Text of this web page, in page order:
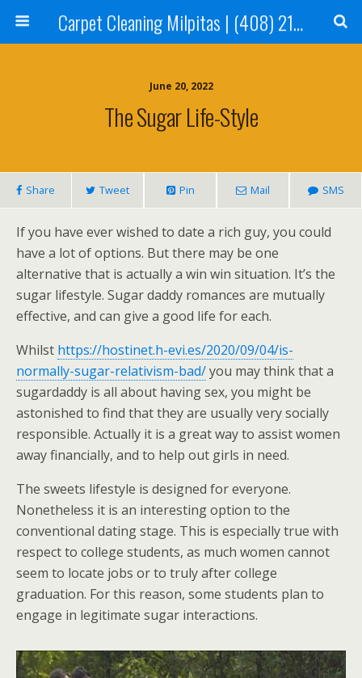
Carpet Cleaning Milpitas | (408) 214-2130
June 20, 2022
The Sugar Life-Style
Share Tweet Pin Mail SMS
If you have ever wished to date a rich guy, you could
have a lot of options. But there may be one
alternative that is actually a win win situation. It’s the
sugar lifestyle. Sugar daddy romances are mutually
effective, and can give a good life for each.
Whilst https://hostinet.h-evi.es/2020/09/04/is-
normally-sugar-relativism-bad/you may think that a
sugardaddy is all about having sex, you might be
astonished to find that they are usually very socially
responsible. Actually it is a great way to assist women
away financially, and to help out girls in need.
The sweets lifestyle is designed for everyone.
Nonetheless it is an interesting option to the
conventional dating stage. This is especially true with
respect to college students, as much women cannot
seem to locate jobs or to truly after college
graduation. For this reason, some students plan to
engage in legitimate sugar interactions.